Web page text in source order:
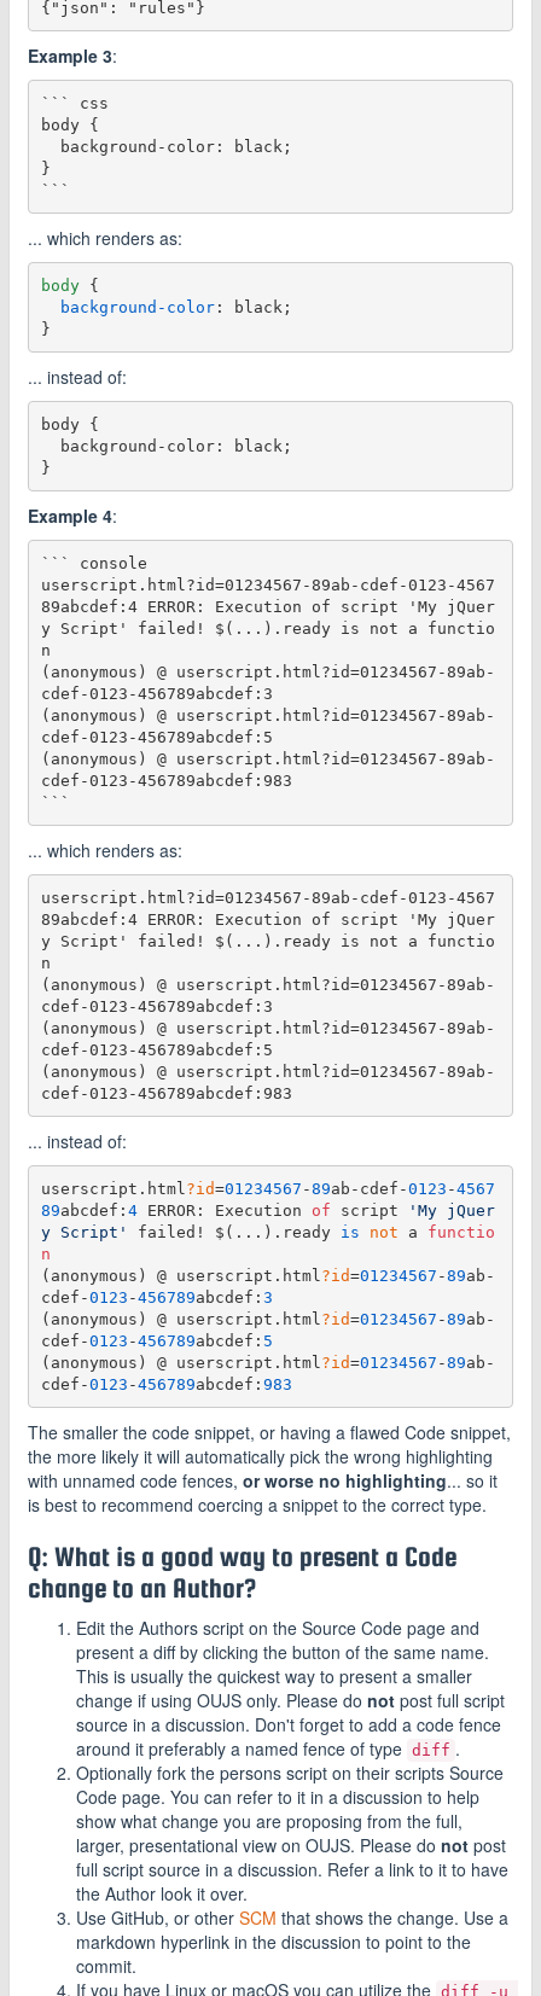
Example 3:
``` css
body {
}
... which renders as:
body {
background-color: black;
... instead of:
body {
Example 4:
``` console
userscript.html?id=01234567-89ab-cdef-0123-4567
89abcdef:4 ERROR: Execution of script 'My jQuer
y Script' failed! $(...).ready is not a functio
n
(anonymous) @ userscript.html?id=01234567-89ab-
cdef-0123-456789abcdef:3
(anonymous) @ userscript.html?id=01234567-89ab-
cdef-0123-456789abcdef:5
(anonymous) @ userscript.html?id=01234567-89ab-
cdef-0123-456789abcdef:983
... which renders as:
userscript.html?id=01234567-89ab-cdef-0123-4567
89abcdef:4 ERROR: Execution of script 'My jQuer
y Script' failed! $(...).ready is not a functio
n
(anonymous) @ userscript.html?id=01234567-89ab-
cdef-0123-456789abcdef:3
(anonymous) @ userscript.html?id=01234567-89ab-
cdef-0123-456789abcdef:5
(anonymous) @ userscript.html?id=01234567-89ab-
... instead of:
userscript.html ?id=01234567 -89ab-cdef-0123 -4567
89abcdef: 4 ERROR: Execution of script
'My jQuer
y Script'
failed! $(...).ready is not a functio
n
(anonymous) @ userscript.html ?id=01234567 -89ab-
cdef-0123 -456789abcdef: 3
(anonymous) @ userscript.html ?id=01234567 -89ab-
cdef-0123 -456789abcdef: 5
(anonymous) @ userscript.html ?id=01234567 -89ab-
cdef-0123 -456789abcdef: 983
The smaller the code snippet, or having a flawed Code snippet,
the more likely it will automatically pick the wrong highlighting
with unnamed code fences, or worse no highlighting... so it
is best to recommend coercing a snippet to the correct type.
Q: What is a good way to present a Code
change to an Author?
Edit the Authors script on the Source Code page and
present a diff by clicking the button of the same name.
This is usually the quickest way to present a smaller
change if using OUJS only. Please do not post full script
source in a discussion. Don't forget to add a code fence
around it preferably a named fence of type diff .
Optionally fork the persons script on their scripts Source
Code page. You can refer to it in a discussion to help
show what change you are proposing from the full,
larger, presentational view on OUJS. Please do not post
full script source in a discussion. Refer a link to it to have
the Author look it over.
Use GitHub, or other SCM that shows the change. Use a
markdown hyperlink in the discussion to point to the
commit.
If you have Linux or macOS you can utilize the diff -u